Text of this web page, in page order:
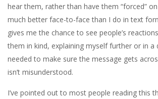
hear them, rather than have them “forced”
much better face-to-face than I do in text
gives me the chance to see people’s
them in kind, explaining myself further or in a
needed to make sure the message gets
isn’t misunderstood.
I’ve pointed out to most people reading this